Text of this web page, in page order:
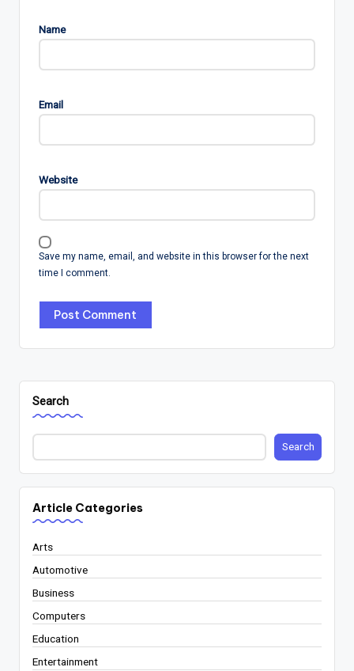
Name
Email
Website
Save my name, email, and website in this browser for the next
time I comment.
Search
Search
Article Categories
Arts
Automotive
Business
Computers
Education
Entertainment